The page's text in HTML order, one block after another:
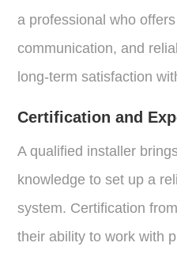
a professional who
communication, and
long-term satisfaction
Certification and
A qualified installer
knowledge to set up a
system. Certification
their ability to work with